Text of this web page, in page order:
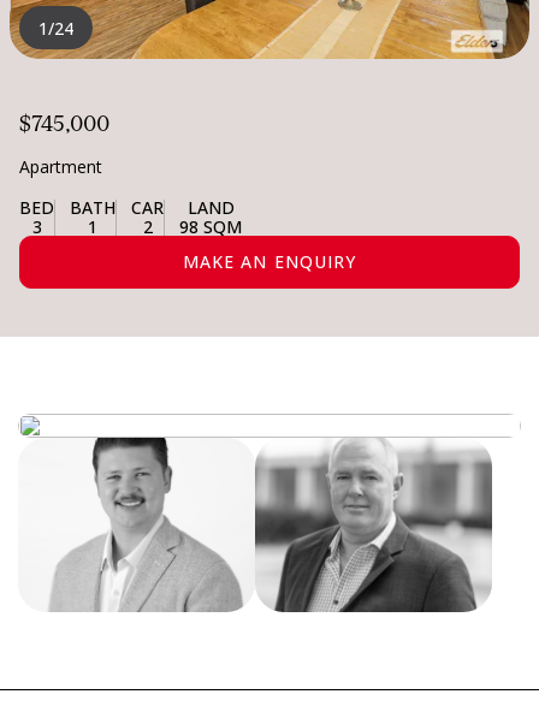
1/24
$745,000
Apartment
BED
3
BATH
1
CAR
2
LAND
98 SQM
MAKE AN ENQUIRY